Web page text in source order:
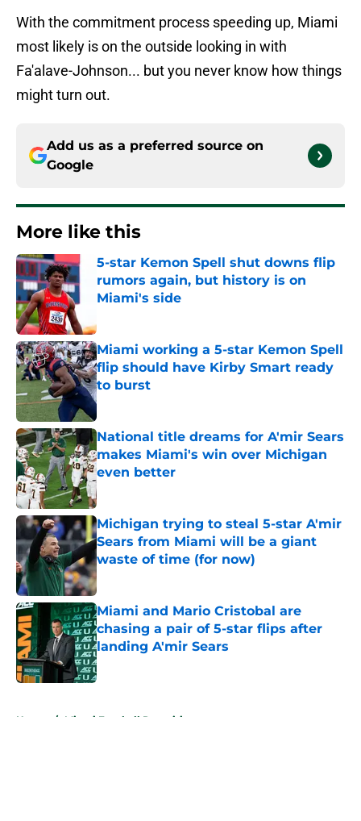
With the commitment process speeding up, Miami
most likely is on the outside looking in with
Fa'alave-Johnson... but you never know how things
might turn out.
Add us as a preferred source on
Google
More like this
5-star Kemon Spell shut downs flip
rumors again, but history is on
Miami's side
Miami working a 5-star Kemon Spell
flip should have Kirby Smart ready
to burst
Published by on Invalid Date
National title dreams for A'mir Sears
makes Miami's win over Michigan
even better
Published by on Invalid Date
Michigan trying to steal 5-star A'mir
Sears from Miami will be a giant
waste of time (for now)
Published by on Invalid Date
Miami and Mario Cristobal are
chasing a pair of 5-star flips after
landing A'mir Sears
Published by on Invalid Date
Home / Miami Football Recruiting